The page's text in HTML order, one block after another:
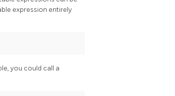
expression entirely
you could call a